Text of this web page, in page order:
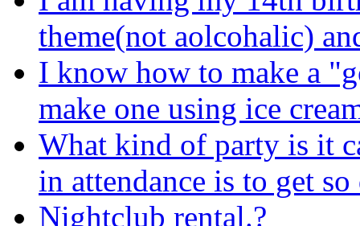
theme(not aolcohalic)
I know how to make a
make one using ice
What kind of party is it
in attendance is to get
Nightclub rental.?